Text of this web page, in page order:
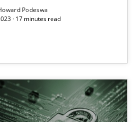
Podeswa
· 17 minutes read
requirement engineers pay